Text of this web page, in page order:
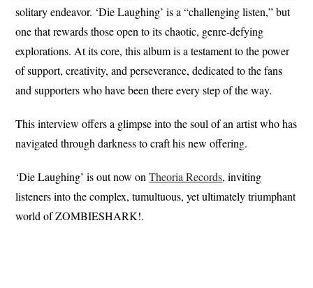
solitary endeavor. ‘Die Laughing’ is a “challenging listen,” but
one that rewards those open to its chaotic, genre-defying
explorations. At its core, this album is a testament to the power
of support, creativity, and perseverance, dedicated to the fans
and supporters who have been there every step of the way.
This interview offers a glimpse into the soul of an artist who has
navigated through darkness to craft his new offering.
‘Die Laughing’ is out now onTheoria Records, inviting
listeners into the complex, tumultuous, yet ultimately triumphant
world of ZOMBIESHARK!.